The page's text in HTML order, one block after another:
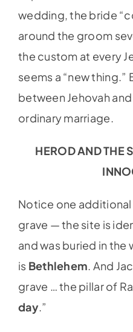
wedding, the bride
around the groom
the custom at every
seems a “new thing.”
between Jehovah
ordinary marriage.
HEROD AND THE
Notice one additional
grave — the site is
and was buried in the
is Bethlehem. And
grave … the pillar of
day.”